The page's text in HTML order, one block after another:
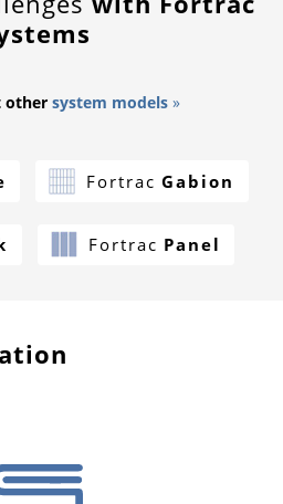
other system models »
Fortrac Gabion
Fortrac Panel